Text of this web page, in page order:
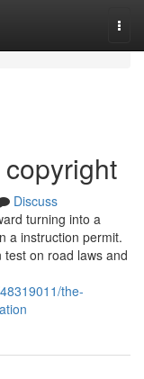
Discuss
turning into a
a instruction permit.
on road laws and
the-